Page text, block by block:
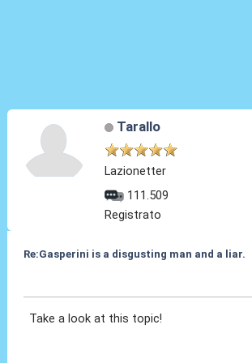
Tarallo
Lazionetter
111.509
Registrato
Re:Gasperini is a disgusting man and a liar.
Take a look at this topic!